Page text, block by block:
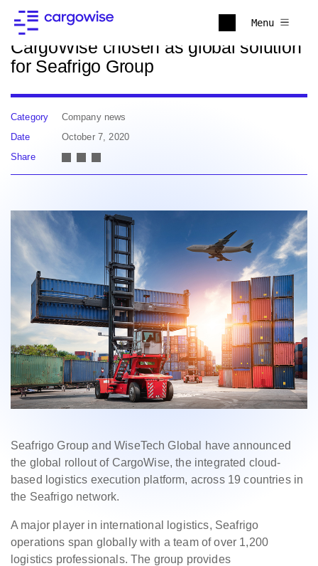
Menu
Back to news
CargoWise chosen as global solution
for Seafrigo Group
Category
Company news
Date
October 7, 2020
Share
Seafrigo Group and WiseTech Global have announced
the global rollout of CargoWise, the integrated cloud-
based logistics execution platform, across 19 countries in
the Seafrigo network.
A major player in international logistics, Seafrigo
operations span globally with a team of over 1,200
logistics professionals. The group provides